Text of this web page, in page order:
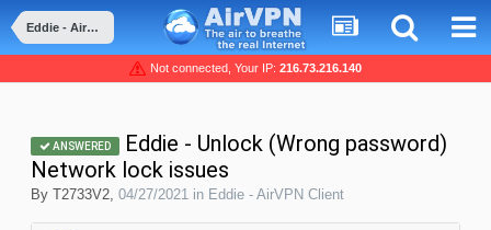
Eddie - AirVPN Client
Not connected, Your IP: 216.73.216.140
ANSWERED
Eddie - Unlock (Wrong password)
Network lock issues
By T2733V2, 04/27/2021 in Eddie - AirVPN Client